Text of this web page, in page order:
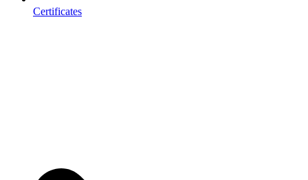
Certificates